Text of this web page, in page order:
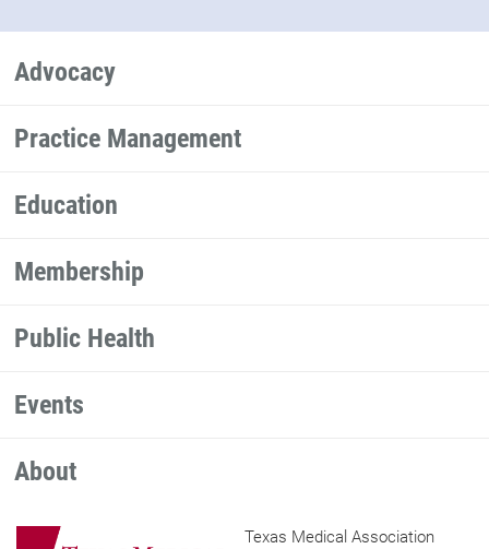
Advocacy
Practice Management
Education
Membership
Public Health
Events
About
Texas Medical Association